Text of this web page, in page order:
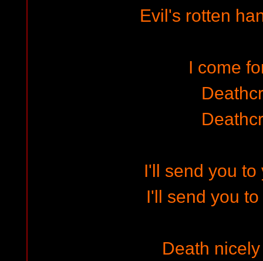
Evil's rotten
I come
I'll send you to
I'll send you
Death